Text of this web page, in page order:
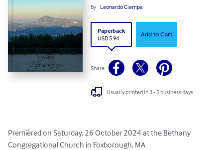
By Leonardo Ciampa
Paperback
USD 5.94
Add to Cart
Share
Usually printed in 3 - 5 business days
Premièred on Saturday, 26 October 2024 at the Bethany
Congregational Church in Foxborough, MA